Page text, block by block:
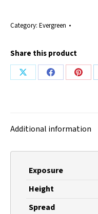
Category: Evergreen
Share this product
Share
Share
Share
Additional information
Exposure
Height
Spread